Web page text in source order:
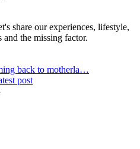
share our experiences, lifestyle,
and the missing factor.
back to motherla…
post